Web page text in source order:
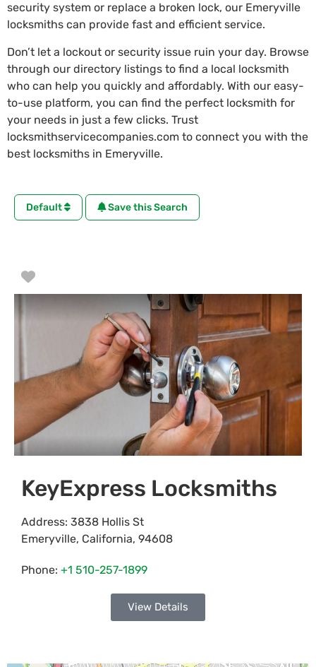
security system or replace a broken lock, our Emeryville
locksmiths can provide fast and efficient service.
Don’t let a lockout or security issue ruin your day. Browse
through our directory listings to find a local locksmith
who can help you quickly and affordably. With our easy-
to-use platform, you can find the perfect locksmith for
your needs in just a few clicks. Trust
locksmithservicecompanies.com to connect you with the
best locksmiths in Emeryville.
Default Save this Search
Favorite
KeyExpress Locksmiths
Address: 3838 Hollis St
Emeryville, California, 94608
Phone: +1 510-257-1899
View Details